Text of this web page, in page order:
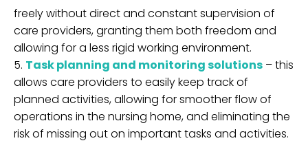
freely without direct and constant supervision of
care providers, granting them both freedom and
allowing for a less rigid working environment.
Task planning and monitoring solutions – this
allows care providers to easily keep track of
planned activities, allowing for smoother flow of
operations in the nursing home, and eliminating the
risk of missing out on important tasks and activities.